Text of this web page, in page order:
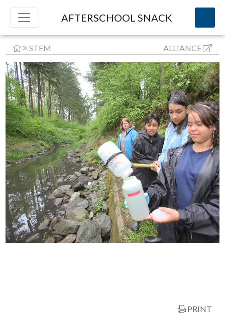
AFTERSCHOOL SNACK
STEM ALLIANCE
PRINT